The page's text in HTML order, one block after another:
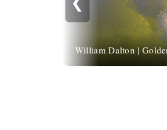
William Dalton |